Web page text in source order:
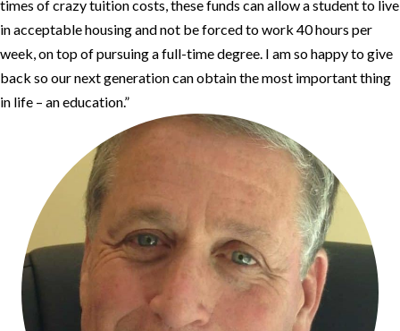
times of crazy tuition costs, these funds can allow a student to live
in acceptable housing and not be forced to work 40 hours per
week, on top of pursuing a full-time degree. I am so happy to give
back so our next generation can obtain the most important thing
in life – an education.”